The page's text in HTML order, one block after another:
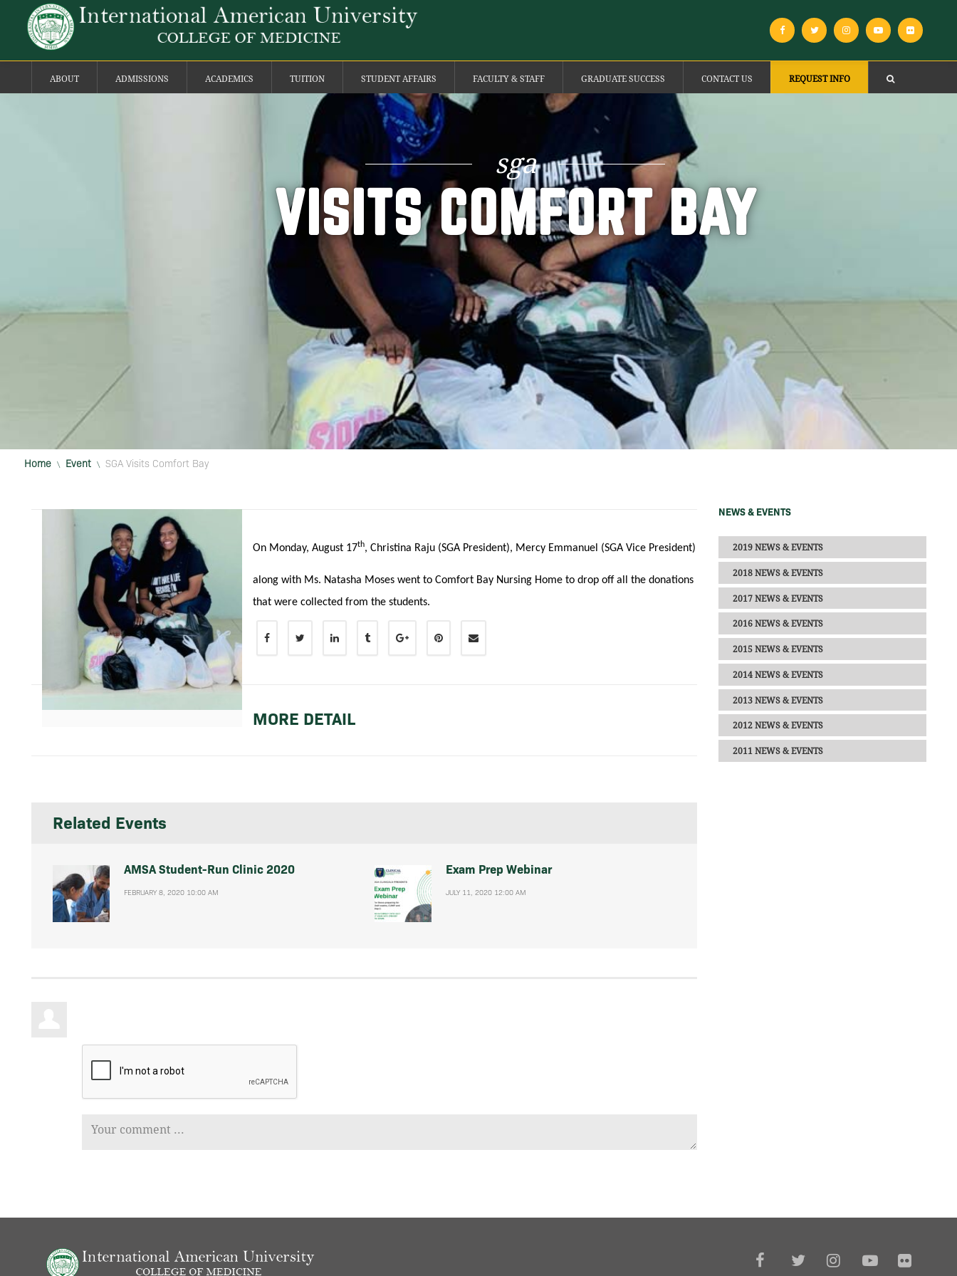
ABOUT ADMISSIONS ACADEMICS TUITION STUDENT AFFAIRS FACULTY & STAFF GRADUATE SUCCESS CONTACT US REQUEST INFO
sga
VISITS COMFORT BAY
Home \ Event \ SGA Visits Comfort Bay
On Monday, August 17th, Christina Raju (SGA President), Mercy Emmanuel (SGA Vice President)
along with Ms. Natasha Moses went to Comfort Bay Nursing Home to drop off all the donations
that were collected from the students.
MORE DETAIL
Related Events
AMSA Student-Run Clinic 2020
FEBRUARY 8, 2020 10:00 AM
Exam Prep Webinar
JULY 11, 2020 12:00 AM
NEWS & EVENTS
2019 NEWS & EVENTS
2018 NEWS & EVENTS
2017 NEWS & EVENTS
2016 NEWS & EVENTS
2015 NEWS & EVENTS
2014 NEWS & EVENTS
2013 NEWS & EVENTS
2012 NEWS & EVENTS
2011 NEWS & EVENTS